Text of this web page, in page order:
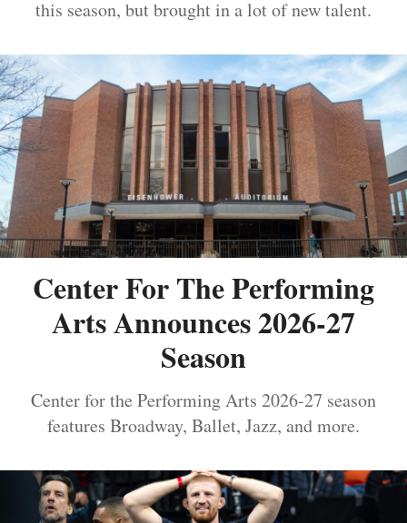
this season, but brought in a lot of new talent.
Center For The Performing
Arts Announces 2026-27
Season
Center for the Performing Arts 2026-27 season
features Broadway, Ballet, Jazz, and more.